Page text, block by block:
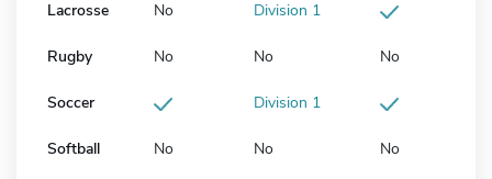
Lacrosse No Division 1
Rugby No No No
Soccer Division 1
Softball No No No